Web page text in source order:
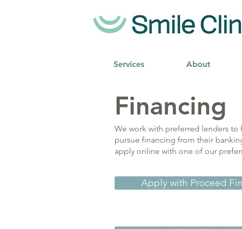
Services About
Financing
We work with preferred lenders
pursue financing from their
apply online with one of our
Apply with Proceed